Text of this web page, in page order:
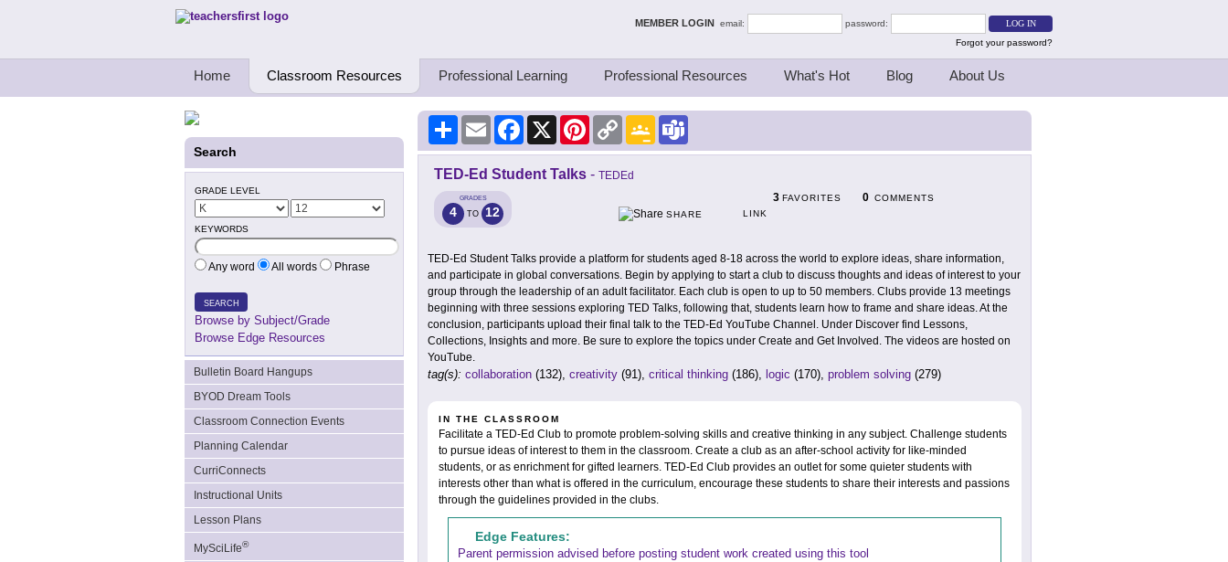
Teachers First - Thinking Teachers Teaching Thinkers MEMBER LOGIN email:
password:
Forgot your password?
Home Classroom Resources Professional Learning Professional Resources What's Hot Blog About Us
Search
GRADE LEVEL
KEYWORDS
Any word All words Phrase
SEARCH
Browse by Subject/Grade
Browse Edge Resources
Bulletin Board Hangups
BYOD Dream Tools
Classroom Connection Events
Planning Calendar
CurriConnects
Instructional Units
Lesson Plans
MySciLife®
Share Email Facebook
X PinterestCopy
Link
Google
Classroom
TED-Ed Student Talks - TEDEd
GRADES
4 TO 12
3 FAVORITES 0 COMMENTS
SHARE
LINK
TED-Ed Student Talks provide a platform for students aged 8-18 across the world to explore ideas, share information,
and participate in global conversations. Begin by applying to start a club to discuss thoughts and ideas of interest to your
group through the leadership of an adult facilitator. Each club is open to up to 50 members. Clubs provide 13 meetings
beginning with three sessions exploring TED Talks, following that, students learn how to frame and share ideas. At the
conclusion, participants upload their final talk to the TED-Ed YouTube Channel. Under Discover find Lessons,
Collections, Insights and more. Be sure to explore the topics under Create and Get Involved. The videos are hosted on
YouTube.
tag(s): collaboration (132), creativity (91), critical thinking (186), logic (170), problem solving (279)
IN THE CLASSROOM
Facilitate a TED-Ed Club to promote problem-solving skills and creative thinking in any subject. Challenge students
to pursue ideas of interest to them in the classroom. Create a club as an after-school activity for like-minded
students, or as enrichment for gifted learners. TED-Ed Club provides an outlet for some quieter students with
interests other than what is offered in the curriculum, encourage these students to share their interests and passions
through the guidelines provided in the clubs.
Edge Features:
Parent permission advised before posting student work created using this tool